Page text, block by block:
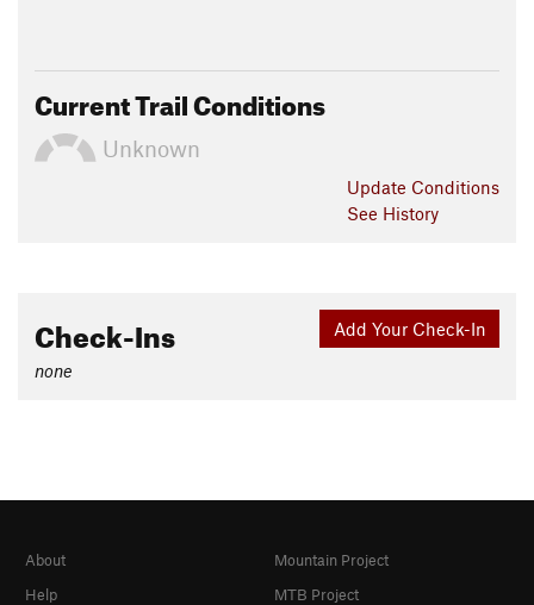
Current Trail Conditions
Unknown
Update Conditions
See History
Add Your Check-In
Check-Ins
none
About
Help
Mountain Project
MTB Project